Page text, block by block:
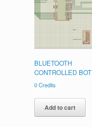
BLUETOOTH
CONTROLLED BOT
0Credits
Add to cart